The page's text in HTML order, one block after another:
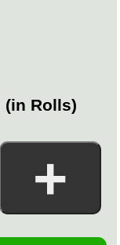
(in Rolls)